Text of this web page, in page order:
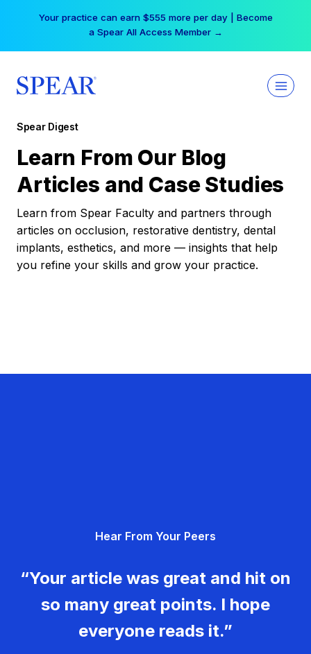
Your practice can earn $555 more per day | Become
a Spear All Access Member →
Spear Digest
Learn From Our Blog
Articles and Case Studies
Learn from Spear Faculty and partners through
articles on occlusion, restorative dentistry, dental
implants, esthetics, and more — insights that help
you refine your skills and grow your practice.
Hear From Your Peers
“Your article was great and hit on
so many great points. I hope
everyone reads it.”